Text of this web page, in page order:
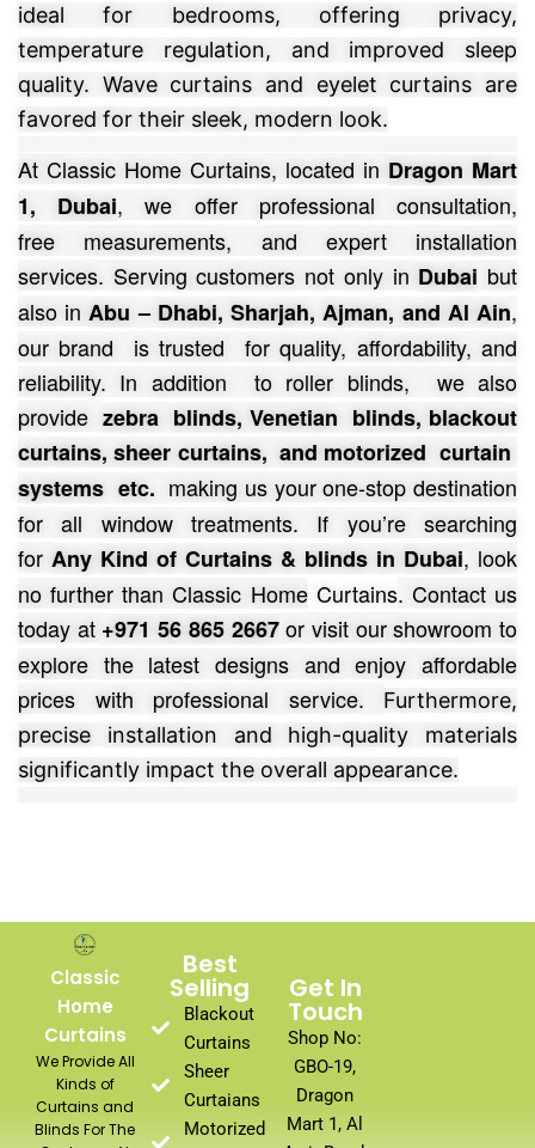
ideal for bedrooms, offering privacy,
temperature regulation, and improved sleep
quality. Wave curtains and eyelet curtains are
favored for their sleek, modern look.
At Classic Home Curtains, located in Dragon Mart
1, Dubai, we offer professional consultation,
free measurements, and expert installation
services. Serving customers not only in Dubai but
also in Abu – Dhabi, Sharjah, Ajman, and Al Ain,
our brand is trusted for quality, affordability, and
reliability. In addition to roller blinds, we also
provide zebra blinds, Venetian blinds, blackout
curtains, sheer curtains, and motorized curtain
systems etc. making us your one-stop destination
for all window treatments. If you’re searching
for Any Kind of Curtains & blinds in Dubai, look
no further than Classic HomeCurtains. Contact us
today at +971 56 865 2667or visit our showroom to
explore the latest designs and enjoy affordable
prices with professional service.
Furthermore,
precise installation and high-quality materials
significantly impact the overall appearance.
Classic
Home
Curtains
We Provide All
Kinds of
Curtains and
Blinds For The
Best
Selling
Blackout
Curtains
Sheer
Curtaians
Motorized
Get In
Touch
Shop No:
GBO-19,
Dragon
Mart 1, Al